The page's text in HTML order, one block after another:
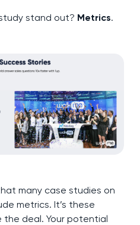
stand out? Metrics.
many case studies on
metrics. It’s these
the deal. Your potential